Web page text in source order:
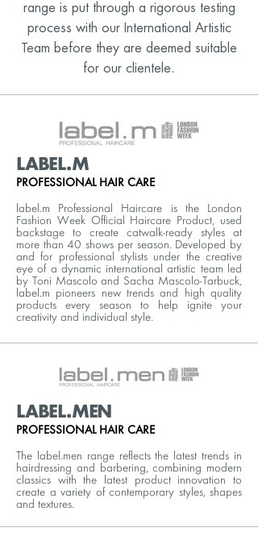
range is put through a rigorous testing
process with our International Artistic
Team before they are deemed suitable
for our clientele.
LABEL.M
PROFESSIONAL HAIR CARE
label.m Professional Haircare is the London
Fashion Week Official Haircare Product, used
backstage to create catwalk-ready styles at
more than 40 shows per season. Developed by
and for professional stylists under the creative
eye of a dynamic international artistic team led
by Toni Mascolo and Sacha Mascolo-Tarbuck,
label.m pioneers new trends and high quality
products every season to help ignite your
creativity and individual style.
LABEL.MEN
PROFESSIONAL HAIR CARE
The label.men range reflects the latest trends in
hairdressing and barbering, combining modern
classics with the latest product innovation to
create a variety of contemporary styles, shapes
and textures.